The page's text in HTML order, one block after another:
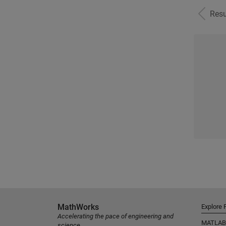
MathWorks
Accelerating the pace of engineering and
Explore
MATLAB